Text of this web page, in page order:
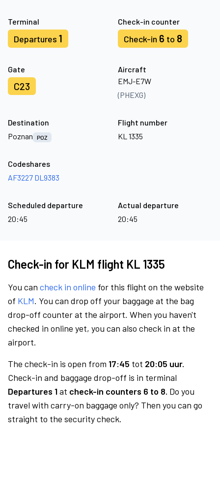
Terminal
Departures 1
Check-in counter
Check-in 6 to 8
Gate
C23
Aircraft
EMJ-E7W
(PHEXG)
Destination
Poznan
POZ
Flight number
KL 1335
Codeshares
AF3227 DL9383
Scheduled departure
20:45
Actual departure
20:45
Check-in for KLM flight KL 1335
You can check in online for this flight on the website
of KLM. You can drop off your baggage at the bag
drop-off counter at the airport. When you haven't
checked in online yet, you can also check in at the
airport.
The check-in is open from 17:45 tot 20:05 uur.
Check-in and baggage drop-off is in terminal
Departures 1at check-in counters 6 to 8. Do you
travel with carry-on baggage only? Then you can go
straight to the security check.